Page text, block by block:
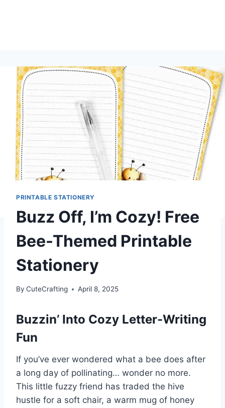
PRINTABLE STATIONERY
Buzz Off, I’m Cozy! Free
Bee-Themed Printable
Stationery
By CuteCrafting April 8, 2025
Buzzin’ Into Cozy Letter-Writing
Fun
If you’ve ever wondered what a bee does after
a long day of pollinating… wonder no more.
This little fuzzy friend has traded the hive
hustle for a soft chair, a warm mug of honey